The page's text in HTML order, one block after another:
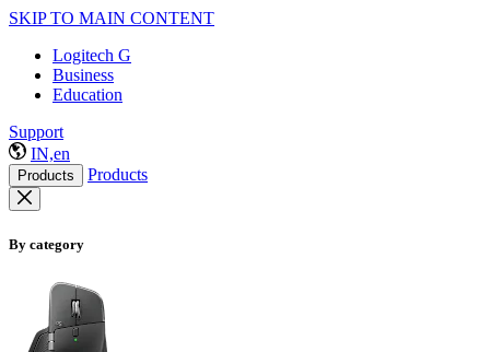
SKIP TO MAIN CONTENT
Logitech G
Business
Education
Support
IN,en
Products Products
By category